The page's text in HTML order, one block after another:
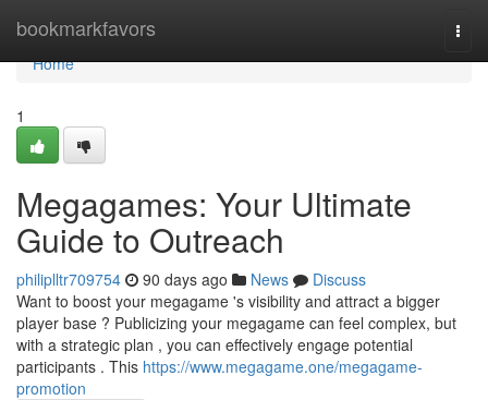
bookmarkfavors
Home
Home
1
Megagames: Your Ultimate
Guide to Outreach
philiplltr709754 90 days ago News
Discuss
Want to boost your megagame 's visibility and attract a bigger
player base ? Publicizing your megagame can feel complex, but
with a strategic plan , you can effectively engage potential
participants . This https://www.megagame.one/megagame-
promotion